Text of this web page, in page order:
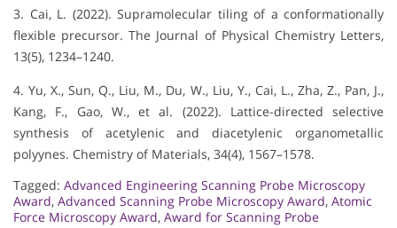
3. Cai, L. (2022). Supramolecular tiling of a conformationally
flexible precursor. The Journal of Physical Chemistry Letters,
13(5), 1234–1240.
4. Yu, X., Sun, Q., Liu, M., Du, W., Liu, Y., Cai, L., Zha, Z., Pan, J.,
Kang, F., Gao, W., et al. (2022). Lattice-directed selective
synthesis of acetylenic and diacetylenic organometallic
polyynes. Chemistry of Materials, 34(4), 1567–1578.
Tagged: Advanced Engineering Scanning Probe Microscopy
Award, Advanced Scanning Probe Microscopy Award, Atomic
Force Microscopy Award, Award for Scanning Probe